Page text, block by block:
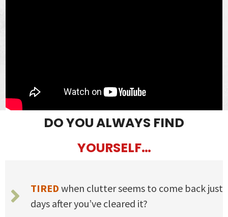
DO YOU ALWAYS FIND
YOURSELF…
TIRED when clutter seems to come back just
days after you’ve cleared it?